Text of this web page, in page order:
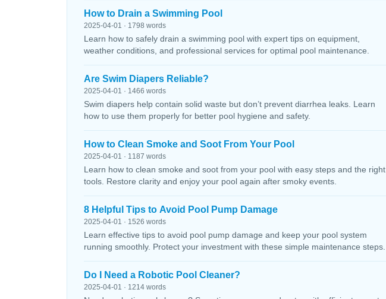
How to Drain a Swimming Pool
2025-04-01 · 1798 words
Learn how to safely drain a swimming pool with expert tips on equipment,
weather conditions, and professional services for optimal pool maintenance.
Are Swim Diapers Reliable?
2025-04-01 · 1466 words
Swim diapers help contain solid waste but don’t prevent diarrhea leaks. Learn
how to use them properly for better pool hygiene and safety.
How to Clean Smoke and Soot From Your Pool
2025-04-01 · 1187 words
Learn how to clean smoke and soot from your pool with easy steps and the right
tools. Restore clarity and enjoy your pool again after smoky events.
8 Helpful Tips to Avoid Pool Pump Damage
2025-04-01 · 1526 words
Learn effective tips to avoid pool pump damage and keep your pool system
running smoothly. Protect your investment with these simple maintenance steps.
Do I Need a Robotic Pool Cleaner?
2025-04-01 · 1214 words